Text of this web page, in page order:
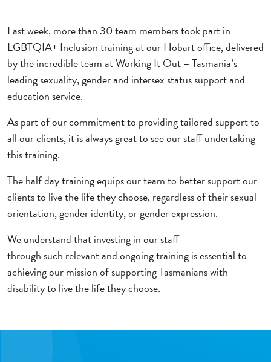
Last week, more than 30 team members took part in
LGBTQIA+ Inclusion training at our Hobart office, delivered
by the incredible team at Working It Out – Tasmania’s
leading sexuality, gender and intersex status support and
education service.
As part of our commitment to providing tailored support to
all our clients, it is always great to see our staff undertaking
this training.
The half day training equips our team to better support our
clients to live the life they choose, regardless of their sexual
orientation, gender identity, or gender expression.
We understand that investing in our staff
through such relevant and ongoing training is essential to
achieving our mission of supporting Tasmanians with
disability to live the life they choose.